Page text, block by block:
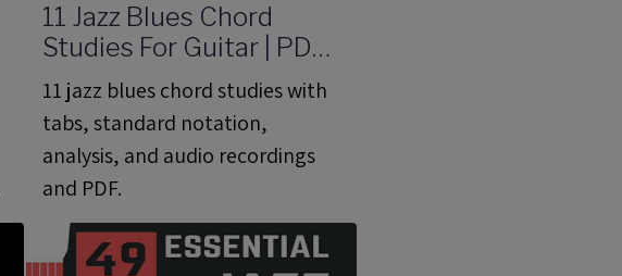
11 Jazz Blues Chord
Studies For Guitar | PDF
Method With Audio
Files
11 jazz blues chord studies with
tabs, standard notation,
analysis, and audio recordings
and PDF.